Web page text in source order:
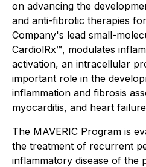
on advancing the
and anti-fibrotic therapies
Company's lead small-
CardiolRx™, modulates
activation, an intracellular
important role in the
inflammation and fibrosis
myocarditis, and heart
The MAVERIC Program is
the treatment of recurrent
inflammatory disease of the